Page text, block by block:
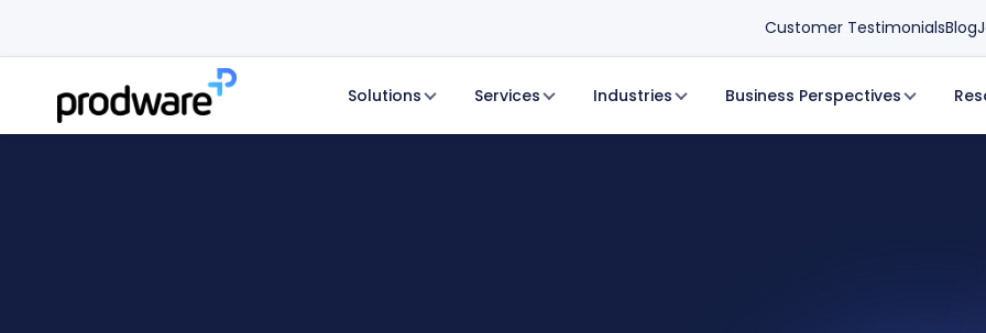
Customer TestimonialsBlog
Solutions Services Industries Business Perspectives